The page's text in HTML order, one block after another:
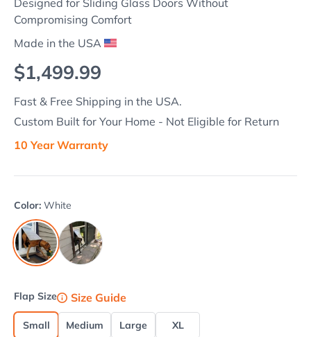
Designed for Sliding Glass Doors Without
Compromising Comfort
Made in the USA
Regular price
$1,499.99
Fast & Free Shipping in the USA.
Custom Built for Your Home - Not Eligible for Return
10 Year Warranty
Color: White
White Beige
Flap Size Size Guide
Small Medium Large XL